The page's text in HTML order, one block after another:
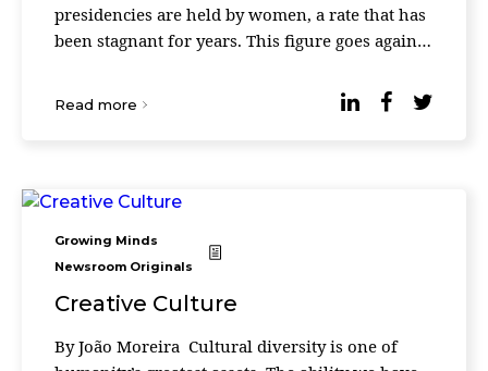
presidencies are held by women, a rate that has
been stagnant for years. This figure goes against
Read more
Growing Minds
Newsroom Originals
Creative Culture
By João Moreira Cultural diversity is one of